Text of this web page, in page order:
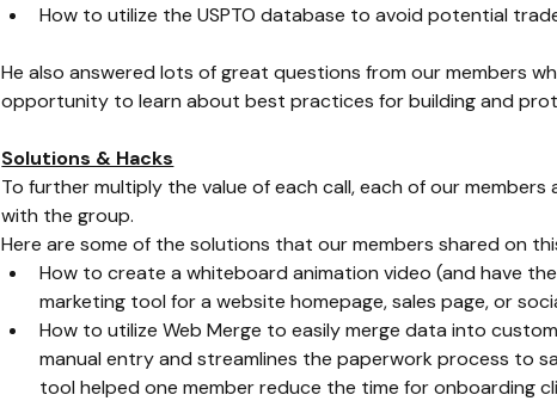
How to utilize the USPTO database to avoid potential
He also answered lots of great questions from our members
opportunity to learn about best practices for building and
Solutions & Hacks
To further multiply the value of each call, each of our
with the group.
Here are some of the solutions that our members shared on
How to create a whiteboard animation video (and have
marketing tool for a website homepage, sales page, or
How to utilize Web Merge to easily merge data into
manual entry and streamlines the paperwork process to
tool helped one member reduce the time for onboarding